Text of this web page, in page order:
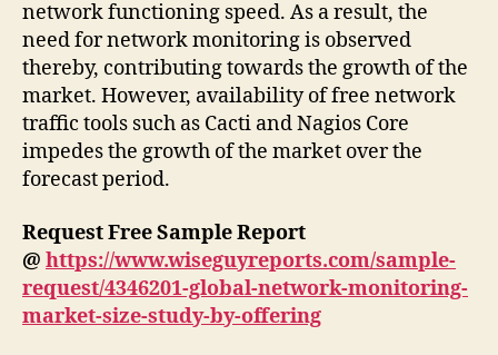
network functioning speed. As a result, the
need for network monitoring is observed
thereby, contributing towards the growth of the
market. However, availability of free network
traffic tools such as Cacti and Nagios Core
impedes the growth of the market over the
forecast period.
Request Free Sample Report
@ https://www.wiseguyreports.com/sample-
request/4346201-global-network-monitoring-
market-size-study-by-offering